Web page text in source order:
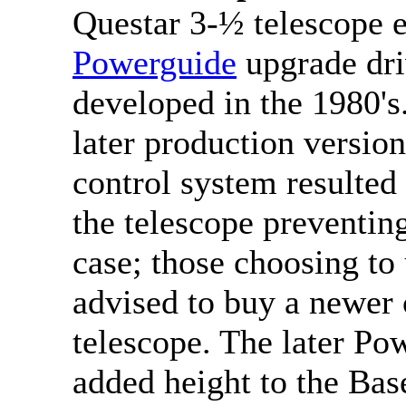
Questar 3-½ telescope
Powerguide upgrade
developed in the
later production
control system
the telescope
case; those choosing
advised to buy a newer
telescope. The later
added height to the